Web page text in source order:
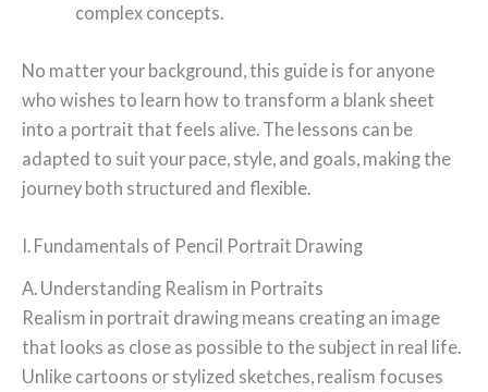
complex concepts.
No matter your background, this guide is for anyone
who wishes to learn how to transform a blank sheet
into a portrait that feels alive. The lessons can be
adapted to suit your pace, style, and goals, making the
journey both structured and flexible.
I. Fundamentals of Pencil Portrait Drawing
A. Understanding Realism in Portraits
Realism in portrait drawing means creating an image
that looks as close as possible to the subject in real life.
Unlike cartoons or stylized sketches, realism focuses